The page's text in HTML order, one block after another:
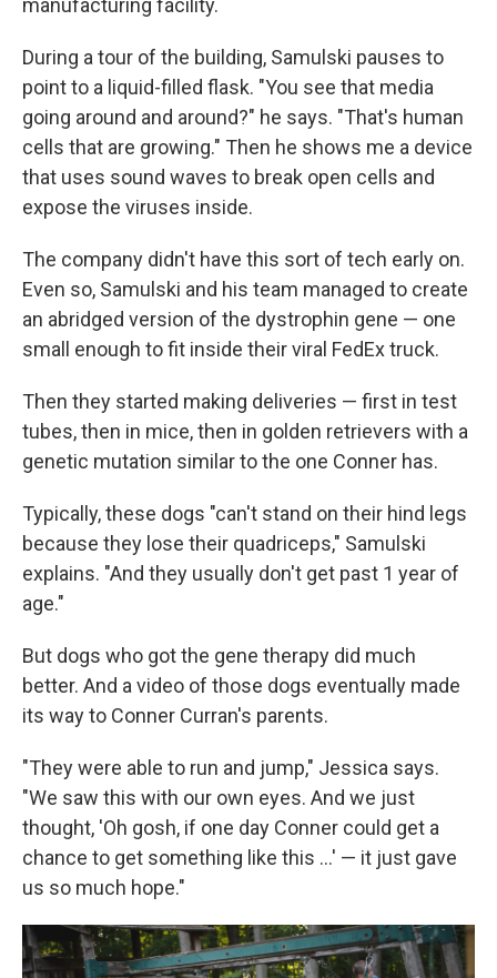
During a tour of the building, Samulski pauses to
point to a liquid-filled flask. "You see that media
going around and around?" he says. "That's human
cells that are growing." Then he shows me a device
that uses sound waves to break open cells and
expose the viruses inside.
The company didn't have this sort of tech early on.
Even so, Samulski and his team managed to create
an abridged version of the dystrophin gene — one
small enough to fit inside their viral FedEx truck.
Then they started making deliveries — first in test
tubes, then in mice, then in golden retrievers with a
genetic mutation similar to the one Conner has.
Typically, these dogs "can't stand on their hind legs
because they lose their quadriceps," Samulski
explains. "And they usually don't get past 1 year of
age."
But dogs who got the gene therapy did much
better. And a video of those dogs eventually made
its way to Conner Curran's parents.
"They were able to run and jump," Jessica says.
"We saw this with our own eyes. And we just
thought, 'Oh gosh, if one day Conner could get a
chance to get something like this ...' — it just gave
us so much hope."